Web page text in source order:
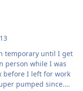
temporary until I get
before I left for work